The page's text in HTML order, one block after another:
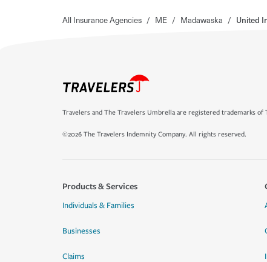
All Insurance Agencies / ME / Madawaska / United
Travelers and The Travelers Umbrella are registered trademarks
©2026 The Travelers Indemnity Company. All rights reserved.
Products & Services
Individuals & Families
Businesses
Claims